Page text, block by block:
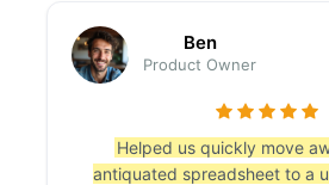
Ben
Product Owner
Helped us quickly move
antiquated spreadsheet to a